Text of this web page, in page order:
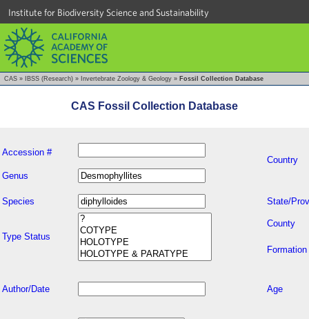
Institute for Biodiversity Science and Sustainability
CAS » IBSS (Research) » Invertebrate Zoology & Geology » Fossil Collection Database
CAS Fossil Collection Database
Accession #
Country
Genus
Species State/
Type Status
County
Formation
Author/Date Age